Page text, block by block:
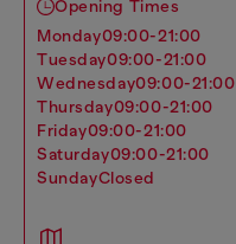
Opening Times
monday09:00-21:00
tuesday09:00-21:00
wednesday09:00-21:00
thursday09:00-21:00
friday09:00-21:00
saturday09:00-21:00
sundayClosed